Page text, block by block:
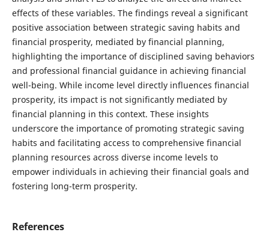
effects of these variables. The findings reveal a significant
positive association between strategic saving habits and
financial prosperity, mediated by financial planning,
highlighting the importance of disciplined saving behaviors
and professional financial guidance in achieving financial
well-being. While income level directly influences financial
prosperity, its impact is not significantly mediated by
financial planning in this context. These insights
underscore the importance of promoting strategic saving
habits and facilitating access to comprehensive financial
planning resources across diverse income levels to
empower individuals in achieving their financial goals and
fostering long-term prosperity.
References